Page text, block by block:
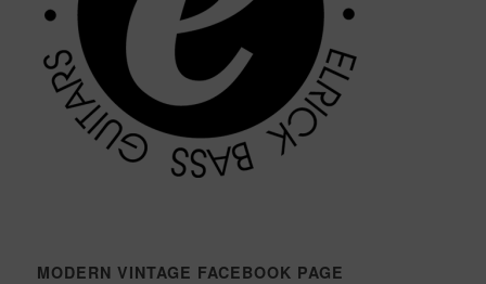
MODERN VINTAGE FACEBOOK PAGE